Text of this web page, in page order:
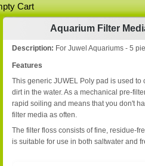
Cart
Aquarium Filter
Description: For Juwel Aquariums - 5
Features
This generic JUWEL Poly pad is used to
dirt in the water. As a mechanical pre-
rapid soiling and means that you don't
filter media as often.
The filter floss consists of fine, residue-
is suitable for use in both saltwater and